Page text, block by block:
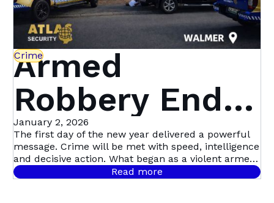
Crime
Armed
Robbery Ends
in Dramatic
Multi-Suspect
January 2, 2026
The first day of the new year delivered a powerful
message. Crime will be met with speed, intelligence
and decisive action. What began as a violent armed
robbery in Mill Park quickly escalated into Atlas
Security’s first major arrest of the year, following a
Read more